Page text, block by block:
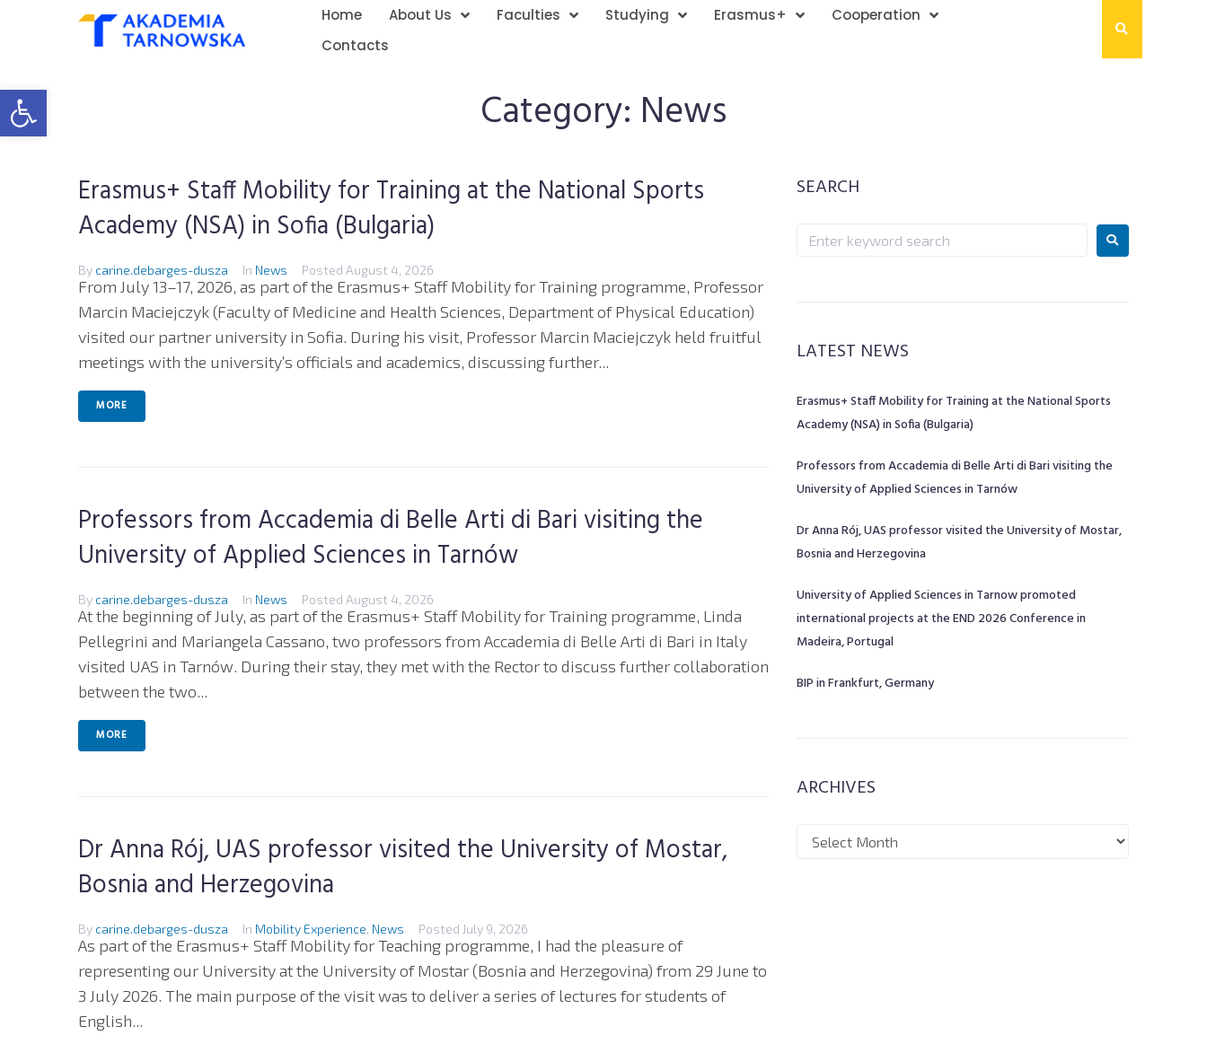
Open toolbar
Home About Us Faculties Studying Erasmus+
Cooperation
Contacts
Category: News
Erasmus+ Staff Mobility for Training at the National Sports
Academy (NSA) in Sofia (Bulgaria)
By carine.debarges-dusza In News Posted August 4, 2026
From July 13–17, 2026, as part of the Erasmus+ Staff Mobility for Training programme, Professor
Marcin Maciejczyk (Faculty of Medicine and Health Sciences, Department of Physical Education)
visited our partner university in Sofia. During his visit, Professor Marcin Maciejczyk held fruitful
meetings with the university’s officials and academics, discussing further...
MORE
Professors from Accademia di Belle Arti di Bari visiting the
University of Applied Sciences in Tarnów
By carine.debarges-dusza In News Posted August 4, 2026
At the beginning of July, as part of the Erasmus+ Staff Mobility for Training programme, Linda
Pellegrini and Mariangela Cassano, two professors from Accademia di Belle Arti di Bari in Italy
visited UAS in Tarnów. During their stay, they met with the Rector to discuss further collaboration
between the two...
MORE
Dr Anna Rój, UAS professor visited the University of Mostar,
Bosnia and Herzegovina
By carine.debarges-dusza In Mobility Experience, News Posted July 9, 2026
As part of the Erasmus+ Staff Mobility for Teaching programme, I had the pleasure of
representing our University at the University of Mostar (Bosnia and Herzegovina) from 29 June to
3 July 2026. The main purpose of the visit was to deliver a series of lectures for students of
English...
SEARCH
LATEST NEWS
Erasmus+ Staff Mobility for Training at the National Sports
Academy (NSA) in Sofia (Bulgaria)
Professors from Accademia di Belle Arti di Bari visiting the
University of Applied Sciences in Tarnów
Dr Anna Rój, UAS professor visited the University of Mostar,
Bosnia and Herzegovina
University of Applied Sciences in Tarnow promoted
international projects at the END 2026 Conference in
Madeira, Portugal
BIP in Frankfurt, Germany
ARCHIVES